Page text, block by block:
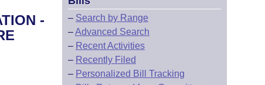
-
– Search by Range
–Advanced Search
– Recent Activities
– Recently Filed
– Personalized Bill Tracking